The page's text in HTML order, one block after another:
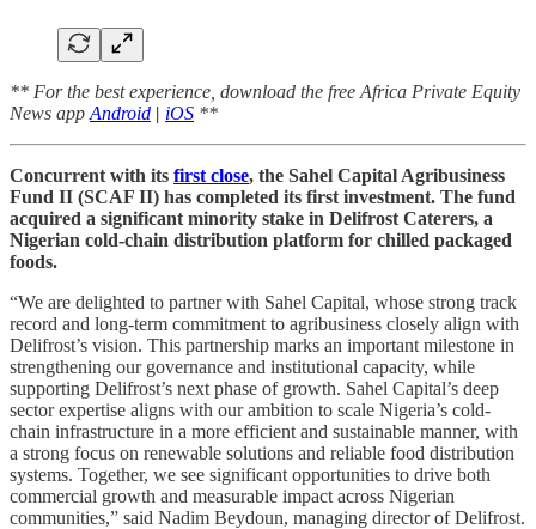
** For the best experience, download the free Africa Private Equity
News app Android | iOS **
Concurrent with its first close, the Sahel Capital Agribusiness
Fund II (SCAF II) has completed its first investment. The fund
acquired a significant minority stake in Delifrost Caterers, a
Nigerian cold-chain distribution platform for chilled packaged
foods.
“We are delighted to partner with Sahel Capital, whose strong track
record and long-term commitment to agribusiness closely align with
Delifrost’s vision. This partnership marks an important milestone in
strengthening our governance and institutional capacity, while
supporting Delifrost’s next phase of growth. Sahel Capital’s deep
sector expertise aligns with our ambition to scale Nigeria’s cold-
chain infrastructure in a more efficient and sustainable manner, with
a strong focus on renewable solutions and reliable food distribution
systems. Together, we see significant opportunities to drive both
commercial growth and measurable impact across Nigerian
communities,” said Nadim Beydoun, managing director of Delifrost.